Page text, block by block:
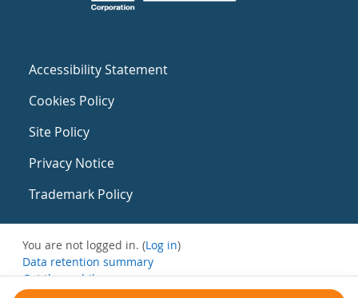
Accessibility Statement
Cookies Policy
Site Policy
Privacy Notice
Trademark Policy
You are not logged in. (Log in)
Data retention summary
Get the mobile app